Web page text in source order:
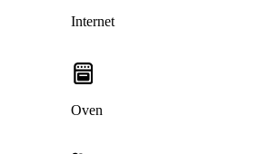
Internet
Oven